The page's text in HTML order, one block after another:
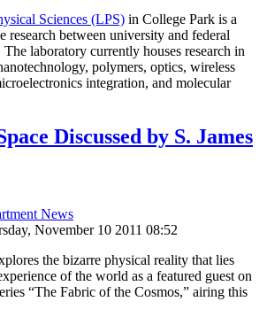
Sciences (LPS) in College Park is a
research between university and federal
The laboratory currently houses research in
polymers, optics, wireless
integration, and molecular
Discussed by S. James
News
November 10 2011 08:52
the bizarre physical reality that lies
of the world as a featured guest on
“The Fabric of the Cosmos,” airing this